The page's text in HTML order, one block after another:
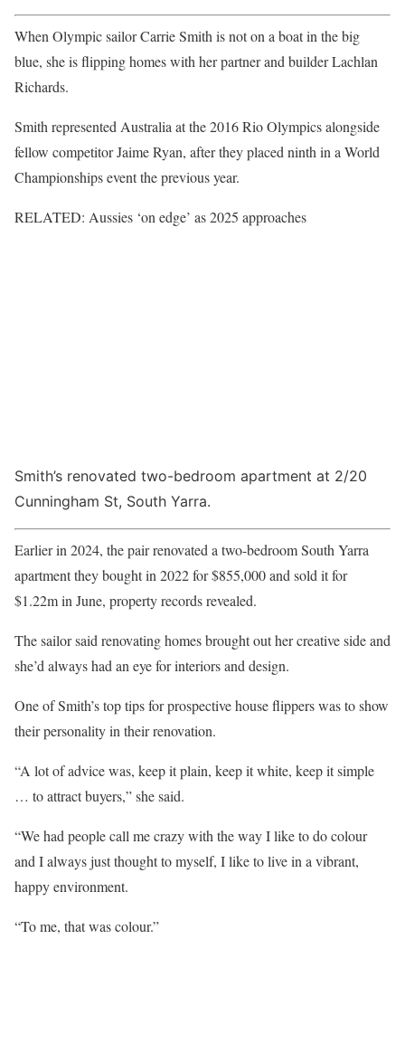
When Olympic sailor Carrie Smith is not on a boat in the big
blue, she is flipping homes with her partner and builder Lachlan
Richards.
Smith represented Australia at the 2016 Rio Olympics alongside
fellow competitor Jaime Ryan, after they placed ninth in a World
Championships event the previous year.
RELATED: Aussies ‘on edge’ as 2025 approaches
Smith’s renovated two-bedroom apartment at 2/20
Cunningham St, South Yarra.
Earlier in 2024, the pair renovated a two-bedroom South Yarra
apartment they bought in 2022 for $855,000 and sold it for
$1.22m in June, property records revealed.
The sailor said renovating homes brought out her creative side and
she’d always had an eye for interiors and design.
One of Smith’s top tips for prospective house flippers was to show
their personality in their renovation.
“A lot of advice was, keep it plain, keep it white, keep it simple
… to attract buyers,” she said.
“We had people call me crazy with the way I like to do colour
and I always just thought to myself, I like to live in a vibrant,
happy environment.
“To me, that was colour.”